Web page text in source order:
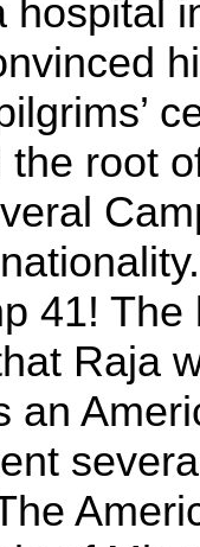
hospital
root
41!
Raja
an